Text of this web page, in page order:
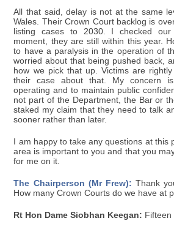
All that said, delay is not at the same
Wales. Their Crown Court backlog is
listing cases to 2030. I checked
moment, they are still within this year.
to have a paralysis in the operation of
worried about that being pushed back,
how we pick that up. Victims are
their case about that. My concern
operating and to maintain public
not part of the Department, the Bar or
staked my claim that they need to talk
sooner rather than later.
I am happy to take any questions at this
area is important to you and that you
for me on it.
The Chairperson (Mr Frew): Thank
How many Crown Courts do we have at
Rt Hon Dame Siobhan Keegan: